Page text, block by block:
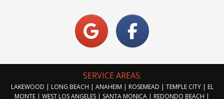
SERVICE AREAS:
LAKEWOOD | LONG BEACH | ANAHEIM | ROSEMEAD | TEMPLE CITY | EL
MONTE | WEST LOS ANGELES | SANTA MONICA | REDONDO BEACH |